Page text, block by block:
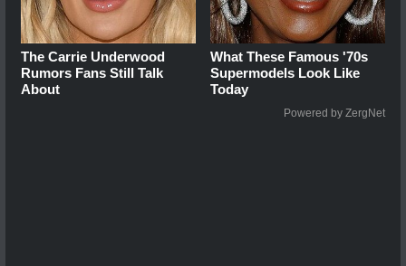
The Carrie Underwood
Rumors Fans Still Talk
About
What These Famous '70s
Supermodels Look Like
Today
Powered by ZergNet